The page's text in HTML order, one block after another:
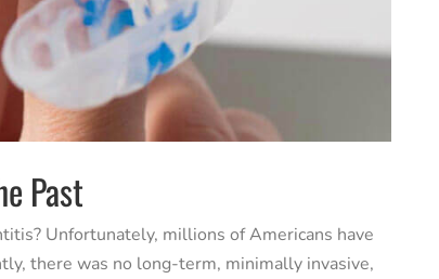
Past
Unfortunately, millions of Americans have
there was no long-term, minimally invasive,